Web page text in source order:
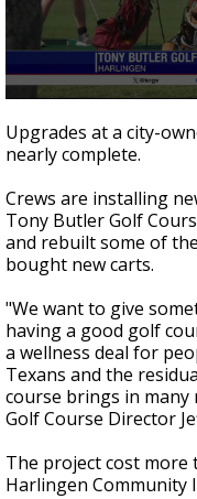
seconds
of
43
Upgrades at a city-
nearly complete.
Crews are installing
Tony Butler Golf
and rebuilt some of
bought new carts.
"We want to give
having a good golf
a wellness deal for
Texans and the
course brings in
Golf Course Director
The project cost more
Harlingen Community